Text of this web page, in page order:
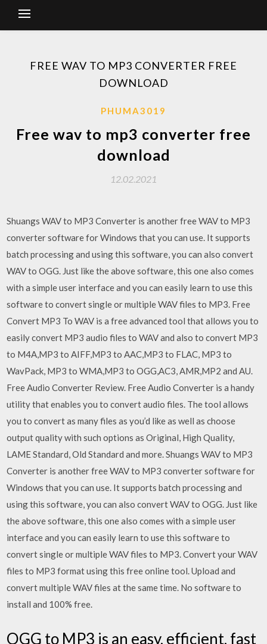
FREE WAV TO MP3 CONVERTER FREE
DOWNLOAD
PHUMA3019
Free wav to mp3 converter free
download
12.02.2021
Shuangs WAV to MP3 Converter is another free WAV to MP3
converter software for Windows that you can use. It supports
batch processing and using this software, you can also convert
WAV to OGG. Just like the above software, this one also comes
with a simple user interface and you can easily learn to use this
software to convert single or multiple WAV files to MP3. Free
Convert MP3 To WAV is a free advanced tool that allows you to
easily convert MP3 audio files to WAV and also to convert MP3
to M4A,MP3 to AIFF,MP3 to AAC,MP3 to FLAC, MP3 to
WavPack, MP3 to WMA,MP3 to OGG,AC3, AMR,MP2 and AU.
Free Audio Converter Review. Free Audio Converter is a handy
utility that enables you to convert audio files. The tool allows
you to convert as many files as you’d like as well as choose
output quality with such options as Original, High Quality,
LAME Standard, Old Standard and more. Shuangs WAV to MP3
Converter is another free WAV to MP3 converter software for
Windows that you can use. It supports batch processing and
using this software, you can also convert WAV to OGG. Just like
the above software, this one also comes with a simple user
interface and you can easily learn to use this software to
convert single or multiple WAV files to MP3. Convert your WAV
files to MP3 format using this free online tool. Upload and
convert multiple WAV files at the same time. No software to
install and 100% free.
OGG to MP3 is an easy, efficient, fast